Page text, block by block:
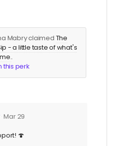
Mabry claimed The
- a little taste of what's
.
this perk
Mar 29
🍄